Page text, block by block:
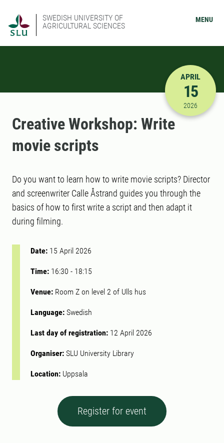
SWEDISH UNIVERSITY OF
AGRICULTURAL SCIENCES
MENU
4/15/
APRIL
15
2026
Creative Workshop: Write
movie scripts
Do you want to learn how to write movie scripts? Director
and screenwriter Calle Åstrand guides you through the
basics of how to first write a script and then adapt it
during filming.
Date: 15 April 2026
Time: 16:30 - 18:15
Venue: Room Z on level 2 of Ulls hus
Language: Swedish
Last day of registration: 12 April 2026
Organiser: SLU University Library
Location: Uppsala
Register for event